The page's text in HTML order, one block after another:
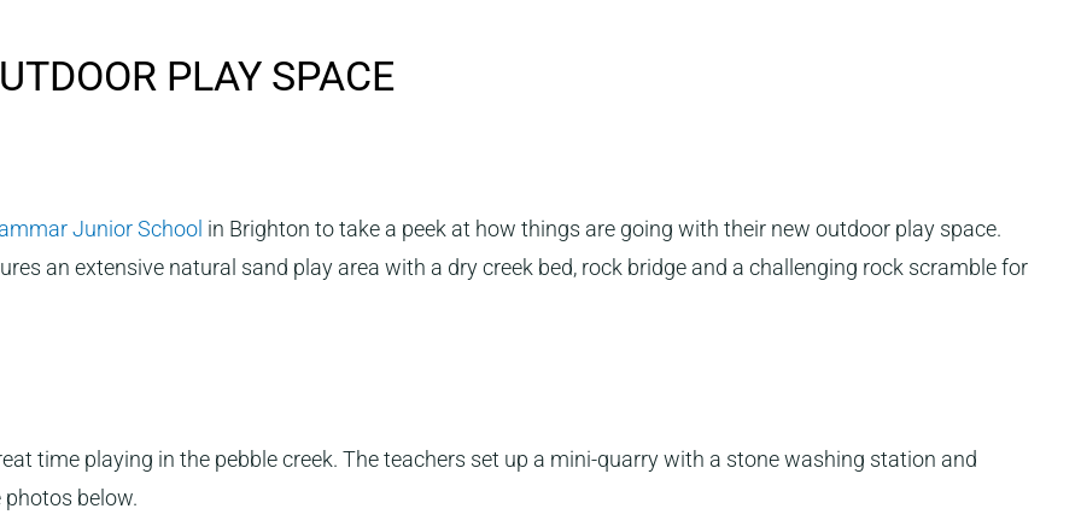
PLAY SPACE
Junior School in Brighton to take a peek at how things are going with their new outdoor play space.
an extensive natural sand play area with a dry creek bed, rock bridge and a challenging rock scramble for
time playing in the pebble creek. The teachers set up a mini-quarry with a stone washing station and
below.